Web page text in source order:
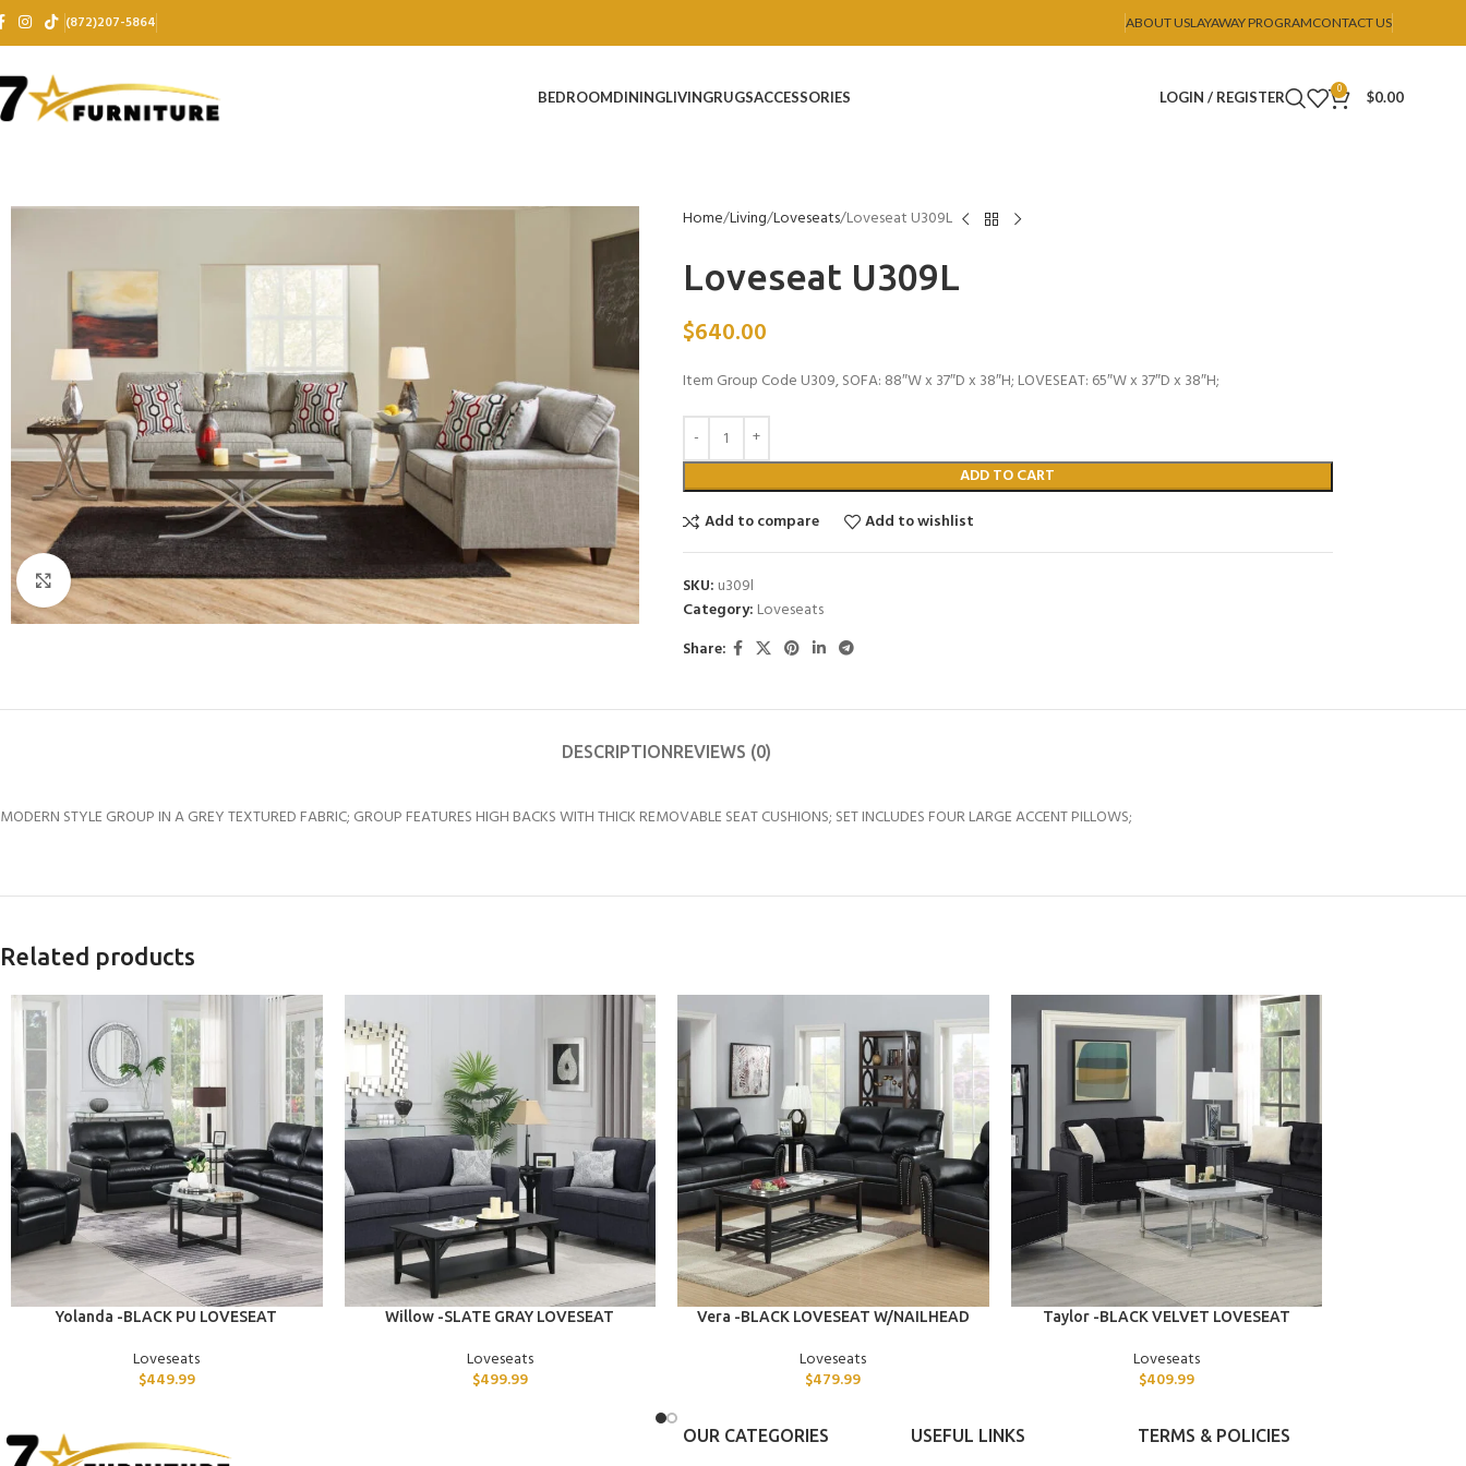
(872)207-5864 ABOUT USLAYAWAY PROGRAMCONTACT US
BEDROOMDININGLIVINGRUGSACCESSORIES LOGIN / REGISTER 0 $0.00
Click to enlarge
Home Living Loveseats Loveseat U309L
Loveseat U309L
$640.00
Item Group Code U309, SOFA: 88″W x 37″D x 38″H; LOVESEAT: 65″W x 37″D x 38″H;
ADD TO CART
Add to compare
Add to wishlist
SKU: u309l
Category: Loveseats
Share:
DESCRIPTIONREVIEWS (0)
MODERN STYLE GROUP IN A GREY TEXTURED FABRIC; GROUP FEATURES HIGH BACKS WITH THICK REMOVABLE SEAT CUSHIONS; SET INCLUDES FOUR LARGE ACCENT PILLOWS;
Related products
ADD TO CART
Yolanda -BLACK PU LOVESEAT
Loveseats
$449.99
ADD TO CART
Willow -SLATE GRAY LOVESEAT
Loveseats
$499.99
ADD TO CART
Vera -BLACK LOVESEAT W/NAILHEAD
Loveseats
$479.99
ADD TO CART
Taylor -BLACK VELVET LOVESEAT
Loveseats
$409.99
OUR CATEGORIES USEFUL LINKS TERMS & POLICIES